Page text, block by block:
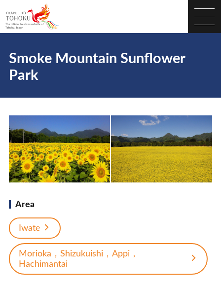
Smoke Mountain Sunflower
Park
Area
Iwate
Morioka，Shizukuishi，Appi，
Hachimantai